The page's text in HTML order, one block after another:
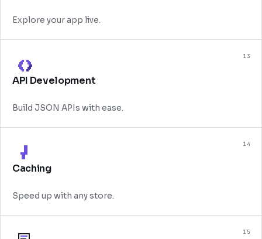
Explore your app live.
13
API Development
Build JSON APIs with ease.
14
Caching
Speed up with any store.
15